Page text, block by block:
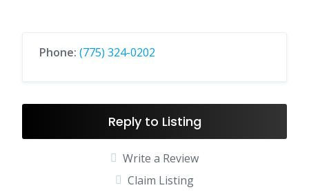
Phone: (775) 324-0202
Reply to Listing
Write a Review
Claim Listing